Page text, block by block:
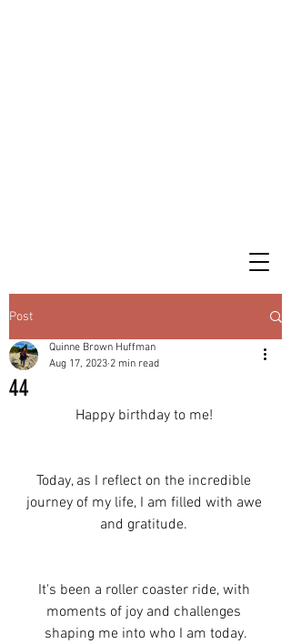
Post
44
Quinne Brown Huffman
Aug 17, 2023 2 min read
Happy birthday to me!
Today, as I reflect on the incredible
journey of my life, I am filled with awe
and gratitude.
It's been a roller coaster ride, with
moments of joy and challenges
shaping me into who I am today.